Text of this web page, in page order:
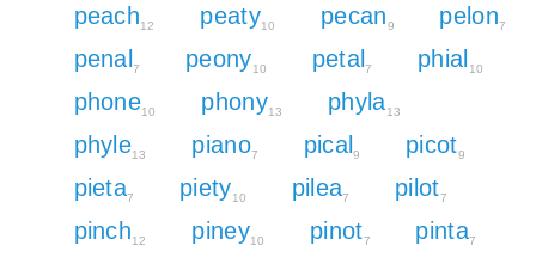
peach12 peaty10 pecan9 pelon7
penal7 peony10 petal7 phial10
phone10 phony13 phyla13
phyle13 piano7 pical9 picot9
pieta7 piety10 pilea7 pilot7
pinch12 piney10 pinot7 pinta7